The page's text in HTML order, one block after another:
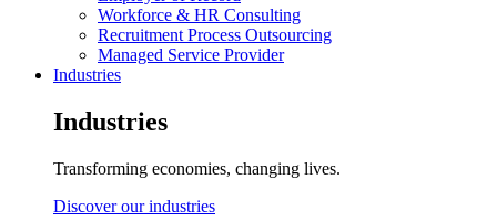
Workforce & HR Consulting
Recruitment Process Outsourcing
Managed Service Provider
Industries
Industries
Transforming economies, changing lives.
Discover our industries